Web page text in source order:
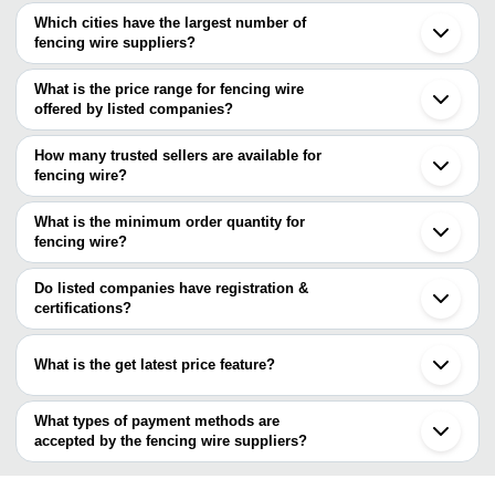
Which cities have the largest number of
fencing wire suppliers?
The Cities are
Delhi
Kolkata
Mumbai
Bengaluru
Chennai
Pune
Hyderabad
Rajkot
Vadodara
Indore
Ahmedabad
Coimbatore
Gurugram
Jalandhar
Gandhinagar
Ludhiana
Chandigarh
Ghaziabad
What is the price range for fencing wire
offered by listed companies?
The price range of fencing wire are
Company Name Product
Deccan Wire Netting Works
Fencing
BENGAL SHEET METAL WORKS INR
Security
SINGH PERFORATERS AND WIRE
MESH COMPANY
15 ft
SHIVAM ENTERPRISES
SOMANI WIRENETTING
INDUSTRIES
INR
12 X 12
Wire
CAPITAL WIRE INDUSTRIES
Security
How many trusted sellers are available for
fencing wire?
There are twenty seven trusted sellers of fencing wire, and their
names are
MESCO WELDMESH INDUSTRIES
Super Welded Mesh
Surana Wires Pvt. Ltd.
LABH PROJECTS PVT. LTD.
BANARASWALA WIRE MESH PRIVATE LIMITED
HMB ENGINEERING
SOLUTIONS
KIRAN WIRENETTING STORES
FENCEORA - BOHRA SCREENS & PERFORATERS
Renu Wire Netting Company
B. C. NANDY & CO.
What is the minimum order quantity for
fencing wire?
The minimum order quantity is mentioned with the product and
varies from company to company.
Do listed companies have registration &
certifications?
Most of the companies have registration, and the companies that
What is the get latest price feature?
You can use this for the latest price of the product for a business
deal.
What types of payment methods are
accepted by the fencing wire suppliers?
It depends on the specific fencing wire supplier. Some common